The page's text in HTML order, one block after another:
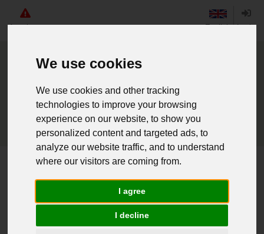
We use cookies
We use cookies and other tracking
technologies to improve your browsing
experience on our website, to show you
personalized content and targeted ads, to
analyze our website traffic, and to understand
where our visitors are coming from.
I agree
I decline
Angebote English Login
BW Lftw. Rangschlaufe Flieger/UA blau
Weiter einkaufen